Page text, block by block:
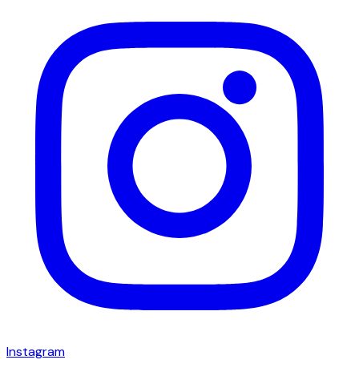
Instagram